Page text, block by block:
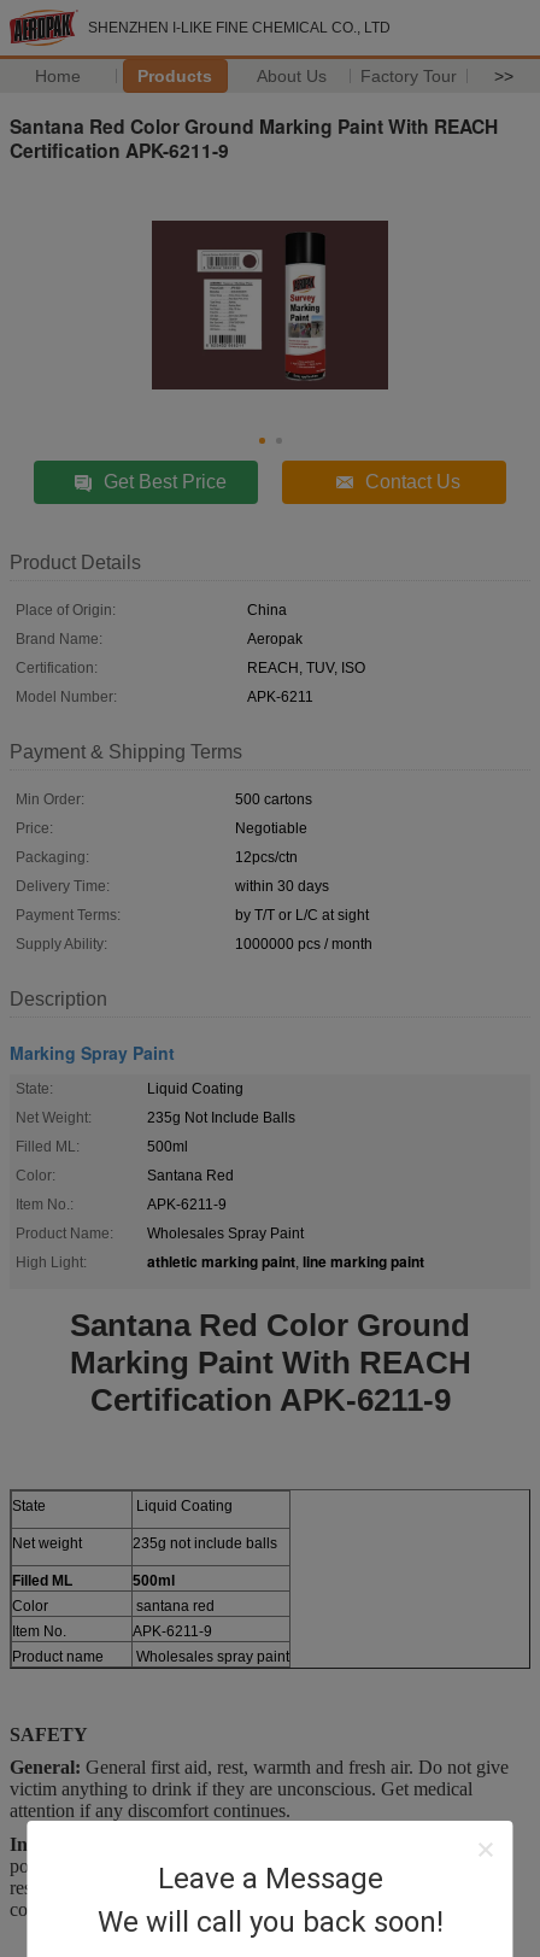
SHENZHEN I-LIKE FINE CHEMICAL CO., LTD
Home Products About Us Factory Tour >>
Leave a Message
We will call you back soon!
Santana Red Color Ground Marking Paint With REACH
Certification APK-6211-9
Get Best Price Contact Us
Product Details
Place of Origin:
China
Brand Name:
Aeropak
Certification:
REACH, TUV, ISO
Model Number:
APK-6211
Payment & Shipping Terms
Min Order:
500 cartons
Price:
Negotiable
Packaging:
12pcs/ctn
Delivery Time:
within 30 days
Payment Terms:
by T/T or L/C at sight
Supply Ability:
1000000 pcs / month
Description
Marking Spray Paint
State:
Liquid Coating
Net Weight:
235g Not Include Balls
Filled ML:
500ml
Color:
Santana Red
Item No.:
APK-6211-9
Product Name:
Wholesales Spray Paint
High Light:
athletic marking paint, line marking paint
Santana Red Color Ground
Marking Paint With REACH
Certification APK-6211-9
State Liquid Coating
Net weight 235g not include balls
Filled ML
500ml
Color
santana red
Item No.
APK-6211-9
Product name
Wholesales spray paint
SAFETY
General: General first aid, rest, warmth and fresh air. Do not give
victim anything to drink if they are unconscious. Get medical
attention if any discomfort continues.
Inhalation:
Place unconscious person on the side in the recovery
position and ensure breathing If respiratory problems, artificial
respiration/oxygen. Get medical attention if any discomfort
continues.